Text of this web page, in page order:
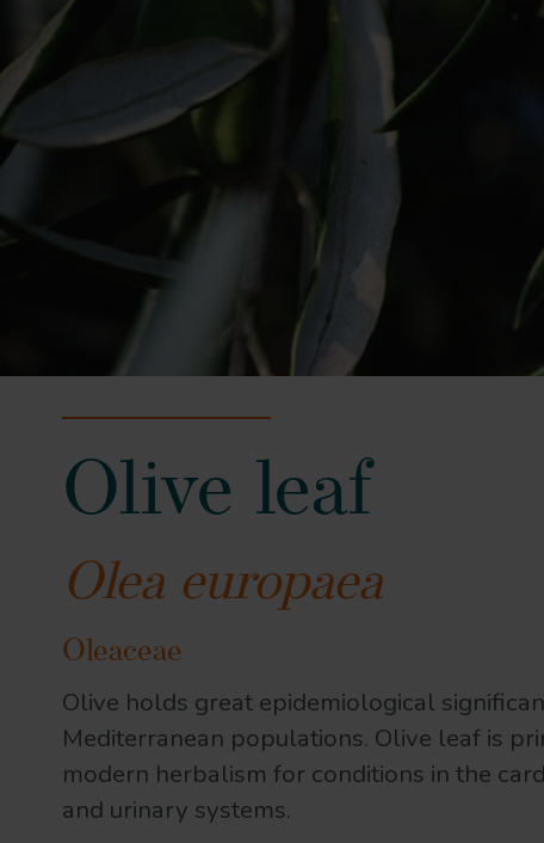
Olive leaf
Olea europaea
Oleaceae
Olive holds great epidemiological
Mediterranean populations. Olive leaf is
modern herbalism for conditions in the
and urinary systems.